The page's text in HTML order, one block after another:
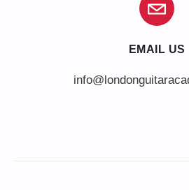
EMAIL US